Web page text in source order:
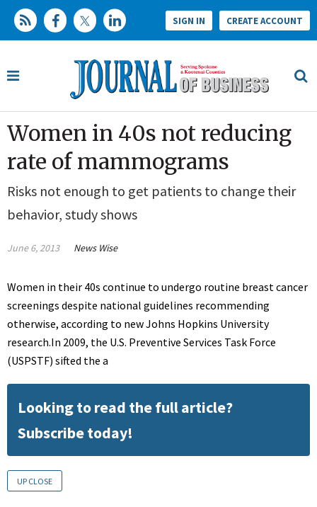
SIGN IN CREATE ACCOUNT
Women in 40s not reducing
rate of mammograms
Risks not enough to get patients to change their
behavior, study shows
June 6, 2013 News Wise
Women in their 40s continue to undergo routine breast cancer
screenings despite national guidelines recommending
otherwise, according to new Johns Hopkins University
research.In 2009, the U.S. Preventive Services Task Force
(USPSTF) sifted the a
Looking to read the full article?
Subscribe today!
UP CLOSE